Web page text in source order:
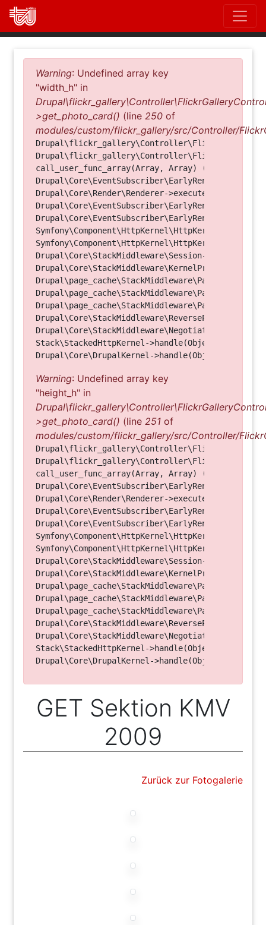
Direkt
zum
Inhalt
Fehlermeldung
Warning: Undefined array key
"width_h" in
>get_photo_card() (line 250 of
modules/custom/flickr_gallery/src/Controller/
call_user_func_array(Array, Array) (Line: 123)
Drupal\Core\Render\Renderer-
Symfony\Component\HttpKernel\HttpKernel-
Symfony\Component\HttpKernel\HttpKernel-
Drupal\Core\StackMiddleware\Session-
Drupal\Core\StackMiddleware\KernelPreHandle-
Drupal\page_cache\StackMiddleware\PageCache-
Drupal\page_cache\StackMiddleware\PageCache-
Drupal\page_cache\StackMiddleware\PageCache-
Stack\StackedHttpKernel->handle(Object, 1, 1)
Warning: Undefined array key
"height_h" in
>get_photo_card() (line 251 of
modules/custom/flickr_gallery/src/Controller/
call_user_func_array(Array, Array) (Line: 123)
Drupal\Core\Render\Renderer-
Symfony\Component\HttpKernel\HttpKernel-
Symfony\Component\HttpKernel\HttpKernel-
Drupal\Core\StackMiddleware\Session-
Drupal\Core\StackMiddleware\KernelPreHandle-
Drupal\page_cache\StackMiddleware\PageCache-
Drupal\page_cache\StackMiddleware\PageCache-
Drupal\page_cache\StackMiddleware\PageCache-
Stack\StackedHttpKernel->handle(Object, 1, 1)
GET Sektion KMV
2009
Zurück zur Fotogalerie